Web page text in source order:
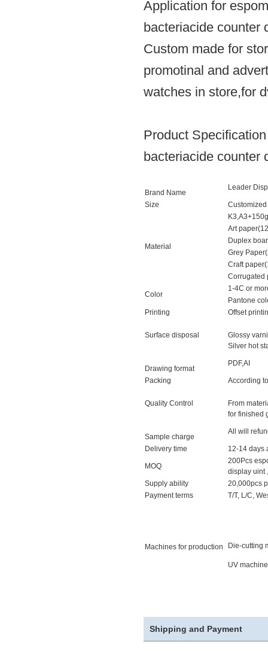
Application for
bacteriacide counter
Custom made for
promotinal and
watches in store,for
Product
bacteriacide counter
Brand Name
Leader
Size
Material
Art
Duplex
Grey
Craft
Corrugated
Color
1-4C or
Pantone
Printing
Offset
Surface disposal
Glossy
Silver hot
Drawing format
PDF,AI
Packing According
Quality Control
From
for finished
Sample charge
All will
Delivery time 12-14 days
MOQ
200Pcs
display uint
Supply ability
20,000pcs
Payment terms
T/T, L/C,
Machines for production Die-cutting
UV
Shipping and Payment